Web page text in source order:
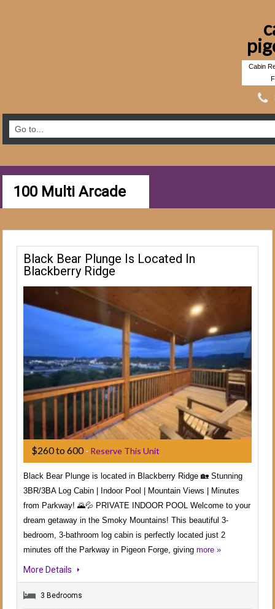
Cabin
100 Multi Arcade
Black Bear Plunge Is Located In
Blackberry Ridge
$260 to 600- Reserve This Unit
Black Bear Plunge is located in Blackberry Ridge 🏡 Stunning
3BR/3BA Log Cabin | Indoor Pool | Mountain Views | Minutes
from Parkway! 🌄💦 PRIVATE INDOOR POOL Welcome to your
dream getaway in the Smoky Mountains! This beautiful 3-
bedroom, 3-bathroom log cabin is perfectly located just 2
minutes off the Parkway in Pigeon Forge, giving more »
More Details
3 Bedrooms